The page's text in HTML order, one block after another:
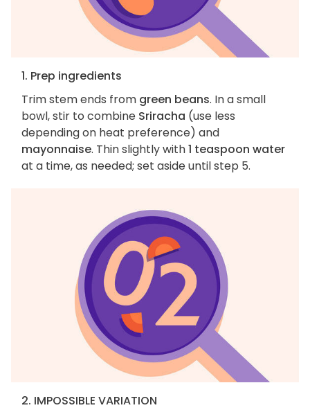
1. Prep ingredients
Trim stem ends from green beans. In a small
bowl, stir to combine Sriracha (use less
depending on heat preference) and
mayonnaise. Thin slightly with1 teaspoon water
at a time, as needed; set aside until step 5.
2. IMPOSSIBLE VARIATION